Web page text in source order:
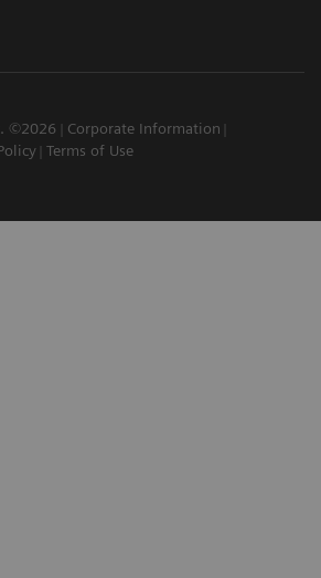
©2026
Corporate Information
Terms of Use